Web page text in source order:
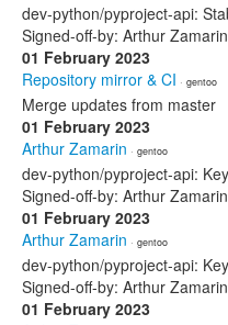
dev-python/pyproject-api:
Signed-off-by: Arthur
01 February 2023
Repository mirror & CI · gentoo
Merge updates from master
01 February 2023
Arthur Zamarin · gentoo
dev-python/pyproject-api:
Signed-off-by: Arthur
01 February 2023
Arthur Zamarin · gentoo
dev-python/pyproject-api:
Signed-off-by: Arthur
01 February 2023